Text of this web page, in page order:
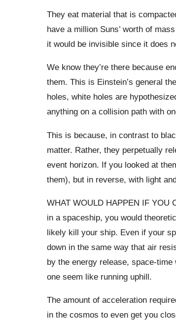
They eat material that is
have a million Suns’ worth of
it would be invisible since it does
We know they’re there because
them. This is Einstein’s general
holes, white holes are
anything on a collision path with
This is because, in contrast to
matter. Rather, they perpetually
event horizon. If you looked at
them), but in reverse, with light
WHAT WOULD HAPPEN IF YOU
in a spaceship, you would
likely kill your ship. Even if your
down in the same way that air
by the energy release, space-
one seem like running uphill.
The amount of acceleration
in the cosmos to even get you